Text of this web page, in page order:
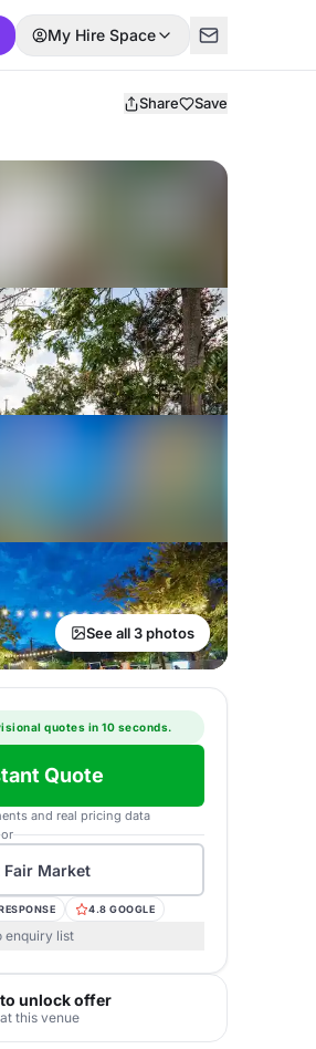
My Hire Space
Share Save
See all 3 photos
quotes in 10 seconds.
Quote
and real pricing data
or
Fair Market
4.8 GOOGLE
enquiry list
unlock offer
this venue